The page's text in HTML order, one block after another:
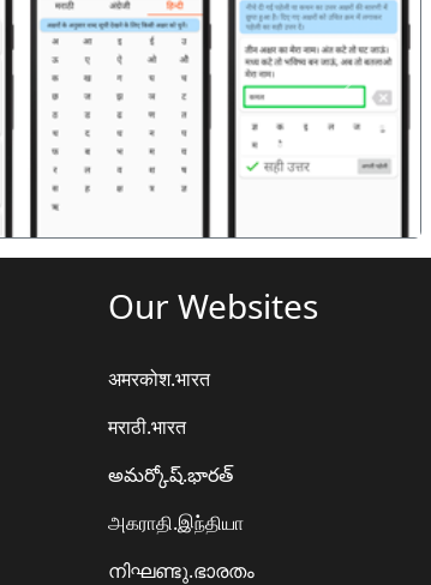
अगला
Our Websites
अमरकोश.भारत
मराठी.भारत
అమర్కోష్.భారత్
அகராதி.இந்தியா
നിഘണ്ടു.ഭാരതം